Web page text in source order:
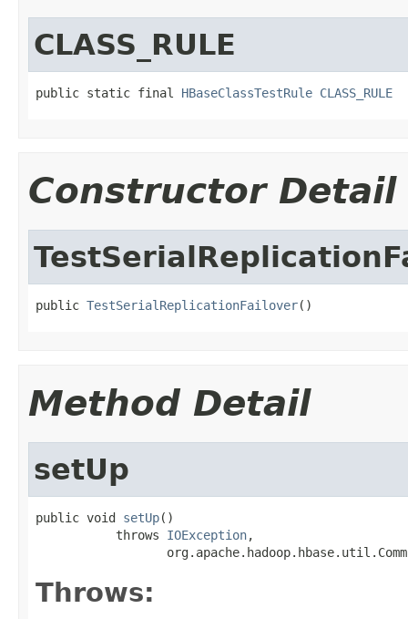
CLASS_RULE
public static final HBaseClassTestRule CLASS_RULE
Constructor Detail
public TestSerialReplicationFailover()
Method Detail
setUp
public void setUp()
           throws
IOException,
Throws: